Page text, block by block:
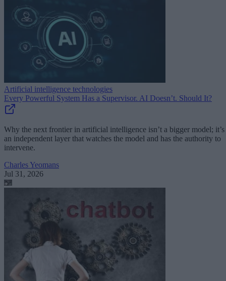
Artificial intelligence technologies
Every Powerful System Has a Supervisor. AI Doesn’t. Should It?
Why the next frontier in artificial intelligence isn’t a bigger model; it’s
an independent layer that watches the model and has the authority to
intervene.
Charles Yeomans
Jul 31, 2026